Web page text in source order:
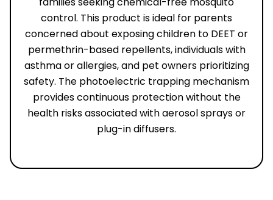
control. This product is ideal for parents
concerned about exposing children to DEET or
permethrin-based repellents, individuals with
asthma or allergies, and pet owners prioritizing
safety. The photoelectric trapping mechanism
provides continuous protection without the
health risks associated with aerosol sprays or
plug-in diffusers.